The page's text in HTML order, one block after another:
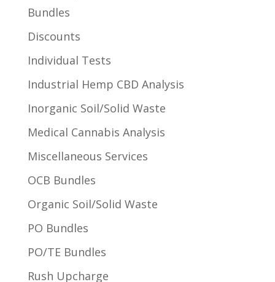
Bundles
Discounts
Individual Tests
Industrial Hemp CBD Analysis
Inorganic Soil/Solid Waste
Medical Cannabis Analysis
Miscellaneous Services
OCB Bundles
Organic Soil/Solid Waste
PO Bundles
PO/TE Bundles
Rush Upcharge